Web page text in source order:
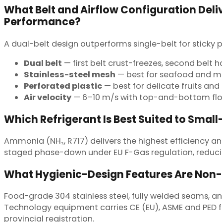
What Belt and Airflow Configuration
Performance?
A dual-belt design outperforms single-belt for sticky
Dual belt — first belt crust-freezes, second belt
Stainless-steel mesh — best for seafood and
Perforated plastic — best for delicate fruits and
Air velocity — 6–10 m/s with top-and-bottom
Which Refrigerant Is Best Suited to
Ammonia (NH₃, R717) delivers the highest efficiency
staged phase-down under EU F-Gas regulation,
What Hygienic-Design Features Are
Food-grade 304 stainless steel, fully welded seams,
Technology equipment carries CE (EU), ASME and
provincial registration.